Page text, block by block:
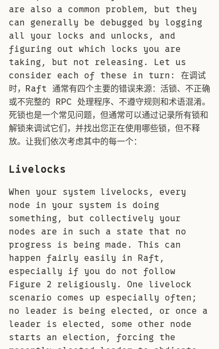
are also a common problem, but they
can generally be debugged by logging
all your locks and unlocks, and
figuring out which locks you are
taking, but not releasing. Let us
consider each of these in turn: 在调试
时，Raft 通常有四个主要的错误来源：活锁、不正确
或不完整的 RPC 处理程序、不遵守规则和术语混淆。
死锁也是一个常见问题，但通常可以通过记录所有锁和
解锁来调试它们，并找出您正在使用哪些锁，但不释
放。让我们依次考虑其中的每一个：
Livelocks
When your system livelocks, every
node in your system is doing
something, but collectively your
nodes are in such a state that no
progress is being made. This can
happen fairly easily in Raft,
especially if you do not follow
Figure 2 religiously. One livelock
scenario comes up especially often;
no leader is being elected, or once a
leader is elected, some other node
starts an election, forcing the